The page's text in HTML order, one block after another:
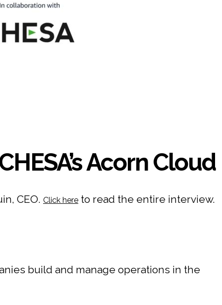
Acorn Cloud
CEO. Click here to read the entire interview.
build and manage operations in the